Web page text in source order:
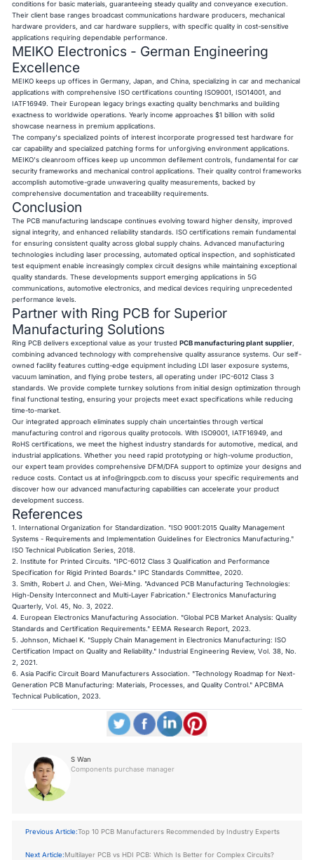
conditions for basic materials, guaranteeing steady quality and conveyance execution.
Their client base ranges broadcast communications hardware producers, mechanical
hardware providers, and car hardware suppliers, with specific quality in cost-sensitive
applications requiring dependable performance.
MEIKO Electronics - German Engineering
Excellence
MEIKO keeps up offices in Germany, Japan, and China, specializing in car and mechanical
applications with comprehensive ISO certifications counting ISO9001, ISO14001, and
IATF16949. Their European legacy brings exacting quality benchmarks and building
exactness to worldwide operations. Yearly income approaches $1 billion with solid
showcase nearness in premium applications.
The company's specialized points of interest incorporate progressed test hardware for
car capability and specialized patching forms for unforgiving environment applications.
MEIKO's cleanroom offices keep up uncommon defilement controls, fundamental for car
security frameworks and mechanical control applications. Their quality control frameworks
accomplish automotive-grade unwavering quality measurements, backed by
comprehensive documentation and traceability requirements.
Conclusion
The PCB manufacturing landscape continues evolving toward higher density, improved
signal integrity, and enhanced reliability standards. ISO certifications remain fundamental
for ensuring consistent quality across global supply chains. Advanced manufacturing
technologies including laser processing, automated optical inspection, and sophisticated
test equipment enable increasingly complex circuit designs while maintaining exceptional
quality standards. These developments support emerging applications in 5G
communications, automotive electronics, and medical devices requiring unprecedented
performance levels.
Partner with Ring PCB for Superior
Manufacturing Solutions
Ring PCB delivers exceptional value as your trustedPCB manufacturing plant supplier
combining advanced technology with comprehensive quality assurance systems. Our self-
owned facility features cutting-edge equipment including LDI laser exposure systems,
vacuum lamination, and flying probe testers, all operating under IPC-6012 Class 3
standards. We provide complete turnkey solutions from initial design optimization through
final functional testing, ensuring your projects meet exact specifications while reducing
time-to-market.
Our integrated approach eliminates supply chain uncertainties through vertical
manufacturing control and rigorous quality protocols. With ISO9001, IATF16949, and
RoHS certifications, we meet the highest industry standards for automotive, medical, and
industrial applications. Whether you need rapid prototyping or high-volume production,
our expert team provides comprehensive DFM/DFA support to optimize your designs and
reduce costs. Contact us atinfo@ringpcb.com to discuss your specific requirements and
discover how our advanced manufacturing capabilities can accelerate your product
development success.
References
1. International Organization for Standardization. "ISO 9001:2015 Quality Management
Systems - Requirements and Implementation Guidelines for Electronics Manufacturing."
ISO Technical Publication Series, 2018.
2. Institute for Printed Circuits. "IPC-6012 Class 3 Qualification and Performance
Specification for Rigid Printed Boards." IPC Standards Committee, 2020.
3. Smith, Robert J. and Chen, Wei-Ming. "Advanced PCB Manufacturing Technologies:
High-Density Interconnect and Multi-Layer Fabrication." Electronics Manufacturing
Quarterly, Vol. 45, No. 3, 2022.
4. European Electronics Manufacturing Association. "Global PCB Market Analysis: Quality
Standards and Certification Requirements." EEMA Research Report, 2023.
5. Johnson, Michael K. "Supply Chain Management in Electronics Manufacturing: ISO
Certification Impact on Quality and Reliability." Industrial Engineering Review, Vol. 38, No.
2, 2021.
6. Asia Pacific Circuit Board Manufacturers Association. "Technology Roadmap for Next-
Generation PCB Manufacturing: Materials, Processes, and Quality Control." APCBMA
Technical Publication, 2023.
S Wan
Components purchase manager
Previous Article:Top 10 PCB Manufacturers Recommended by Industry Experts
Next Article:Multilayer PCB vs HDI PCB: Which Is Better for Complex Circuits?